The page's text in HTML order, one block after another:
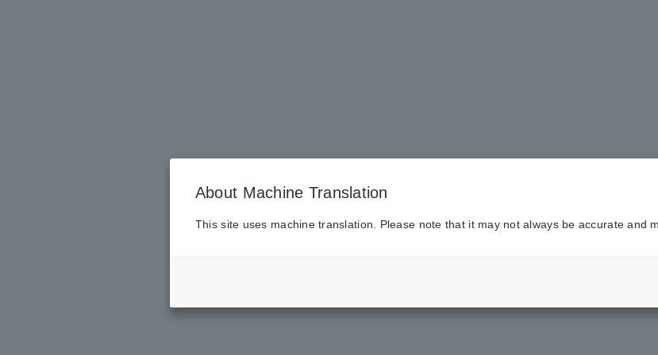
About Machine Translation
This site uses machine translation. Please note that it may not always be accurate and